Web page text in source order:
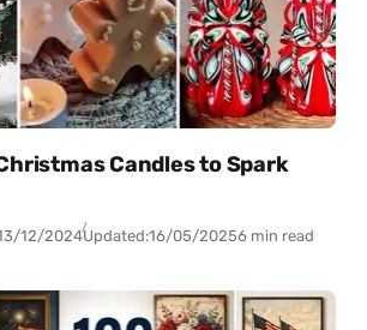
Candles to Spark
12/2024Updated:16/05/20256 min read